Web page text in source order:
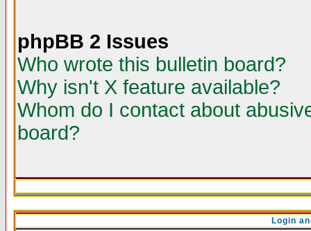
phpBB 2 Issues
Who wrote this bulletin board?
Why isn't X feature available?
Whom do I contact about
board?
Login